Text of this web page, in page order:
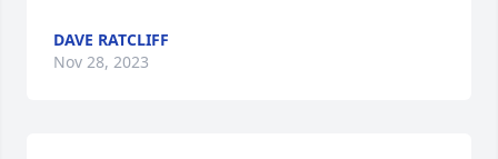
DAVE RATCLIFF
Nov 28, 2023